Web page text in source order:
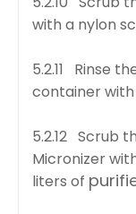
with a nylon
5.2.11 Rinse
container with
5.2.12 Scrub
Micronizer
liters of